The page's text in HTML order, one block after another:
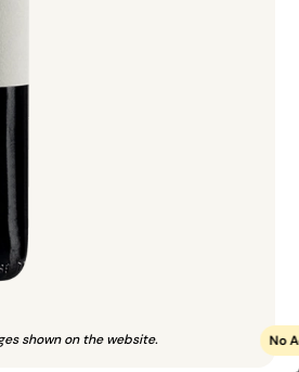
shown on the website. No